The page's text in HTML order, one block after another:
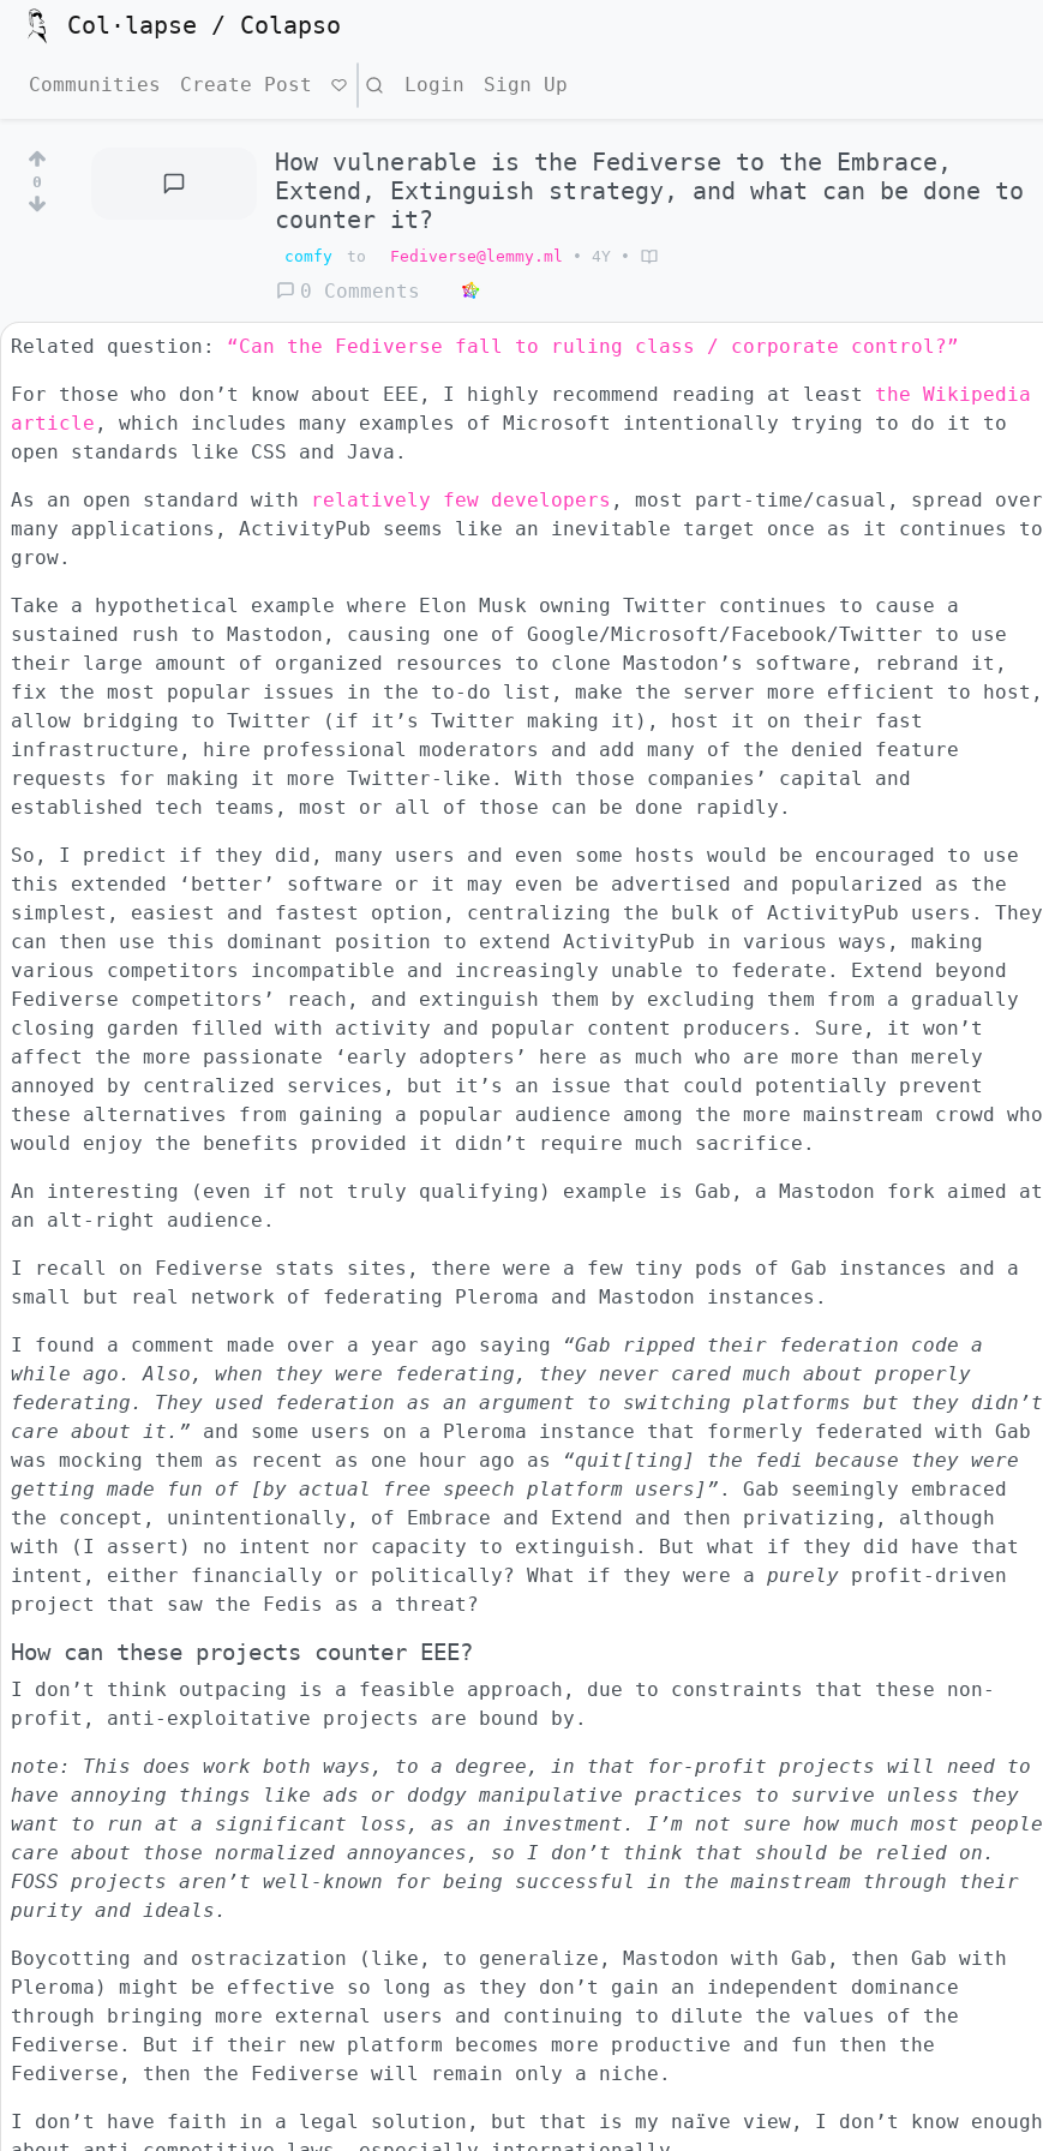
Col·lapse / Colapso
Communities Create Post Search Login Sign Up
0
How vulnerable is the Fediverse to the Embrace,
Extend, Extinguish strategy, and what can be done to
counter it?
comfy to Fediverse@lemmy.ml • 4Y •
0 Comments
Related question: “Can the Fediverse fall to ruling class / corporate control?”
For those who don’t know about EEE, I highly recommend reading at least the Wikipedia
article , which includes many examples of Microsoft intentionally trying to do it to
open standards like CSS and Java.
As an open standard with relatively few developers , most part-time/casual, spread over
many applications, ActivityPub seems like an inevitable target once as it continues to
grow.
Take a hypothetical example where Elon Musk owning Twitter continues to cause a
sustained rush to Mastodon, causing one of Google/Microsoft/Facebook/Twitter to use
their large amount of organized resources to clone Mastodon’s software, rebrand it,
fix the most popular issues in the to-do list, make the server more efficient to host,
allow bridging to Twitter (if it’s Twitter making it), host it on their fast
infrastructure, hire professional moderators and add many of the denied feature
requests for making it more Twitter-like. With those companies’ capital and
established tech teams, most or all of those can be done rapidly.
So, I predict if they did, many users and even some hosts would be encouraged to use
this extended ‘better’ software or it may even be advertised and popularized as the
simplest, easiest and fastest option, centralizing the bulk of ActivityPub users. They
can then use this dominant position to extend ActivityPub in various ways, making
various competitors incompatible and increasingly unable to federate. Extend beyond
Fediverse competitors’ reach, and extinguish them by excluding them from a gradually
closing garden filled with activity and popular content producers. Sure, it won’t
affect the more passionate ‘early adopters’ here as much who are more than merely
annoyed by centralized services, but it’s an issue that could potentially prevent
these alternatives from gaining a popular audience among the more mainstream crowd who
would enjoy the benefits provided it didn’t require much sacrifice.
An interesting (even if not truly qualifying) example is Gab, a Mastodon fork aimed at
an alt-right audience.
I recall on Fediverse stats sites, there were a few tiny pods of Gab instances and a
small but real network of federating Pleroma and Mastodon instances.
I found a comment made over a year ago saying
“Gab ripped their federation code a
while ago. Also, when they were federating, they never cared much about properly
federating. They used federation as an argument to switching platforms but they didn’t
care about it.” and some users on a Pleroma instance that formerly federated with Gab
was mocking them as recent as one hour ago as
“quit[ting] the fedi because they were
getting made fun of [by actual free speech platform users]” . Gab seemingly embraced
the concept, unintentionally, of Embrace and Extend and then privatizing, although
with (I assert) no intent nor capacity to extinguish. But what if they did have that
intent, either financially or politically? What if they were a purely profit-driven
project that saw the Fedis as a threat?
How can these projects counter EEE?
I don’t think outpacing is a feasible approach, due to constraints that these non-
profit, anti-exploitative projects are bound by.
note: This does work both ways, to a degree, in that for-profit projects will need to
have annoying things like ads or dodgy manipulative practices to survive unless they
want to run at a significant loss, as an investment. I’m not sure how much most people
care about those normalized annoyances, so I don’t think that should be relied on.
FOSS projects aren’t well-known for being successful in the mainstream through their
purity and ideals.
Boycotting and ostracization (like, to generalize, Mastodon with Gab, then Gab with
Pleroma) might be effective so long as they don’t gain an independent dominance
through bringing more external users and continuing to dilute the values of the
Fediverse. But if their new platform becomes more productive and fun then the
Fediverse, then the Fediverse will remain only a niche.
I don’t have faith in a legal solution, but that is my naïve view, I don’t know enough